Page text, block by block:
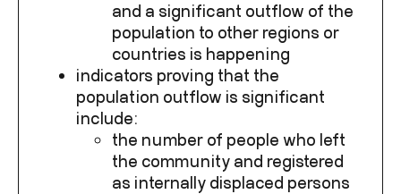
and a significant outflow of the
population to other regions or
countries is happening
indicators proving that the
population outflow is significant
include:
the number of people who left
the community and registered
as internally displaced persons